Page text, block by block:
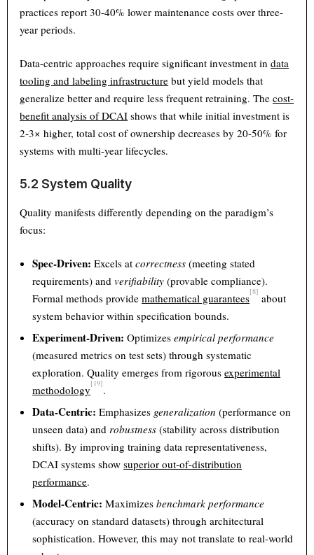
practices report 30-40% lower maintenance costs over three-
year periods.
Data-centric approaches require significant investment indata
tooling and labeling infrastructure but yield models that
generalize better and require less frequent retraining. Thecost-
benefit analysis of DCAI shows that while initial investment is
2-3× higher, total cost of ownership decreases by 20-50% for
systems with multi-year lifecycles.
5.2 System Quality
Quality manifests differently depending on the paradigm’s
focus:
Spec-Driven: Excels atcorrectness (meeting stated
requirements) andverifiability (provable compliance).
Formal methods providemathematical guarantees[8] about
system behavior within specification bounds.
Experiment-Driven: Optimizesempirical performance
(measured metrics on test sets) through systematic
exploration. Quality emerges from rigorousexperimental
methodology[19].
Data-Centric: Emphasizes generalization (performance on
unseen data) and robustness (stability across distribution
shifts). By improving training data representativeness,
DCAI systems showsuperior out-of-distribution
performance.
Model-Centric: Maximizesbenchmark performance
(accuracy on standard datasets) through architectural
sophistication. However, this may not translate to real-world